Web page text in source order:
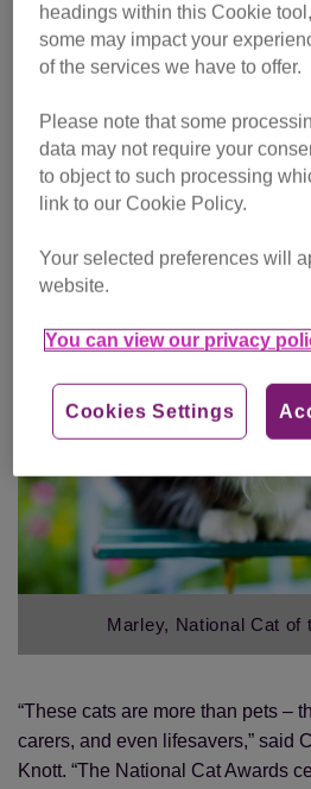
Fizz – the ginger explorer who
five miles from home
Marley, National Cat of
“These cats are more than pets –
carers, and even lifesavers,” said
Knott. “The National Cat Awards
headings within this Cookie
some may impact your
of the services we have to offer.
Please note that some
data may not require your
to object to such processing
link to our Cookie Policy.
Your selected preferences will
website.
You can view our privacy
Cookies Settings